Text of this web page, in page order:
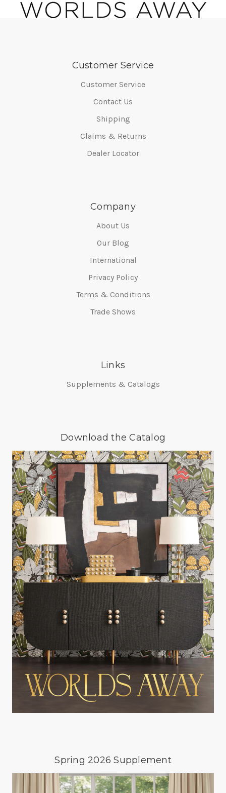
Customer Service
Customer Service
Contact Us
Shipping
Claims & Returns
Dealer Locator
Company
About Us
Our Blog
International
Privacy Policy
Terms & Conditions
Trade Shows
Links
Supplements & Catalogs
Download the Catalog
Spring 2026 Supplement